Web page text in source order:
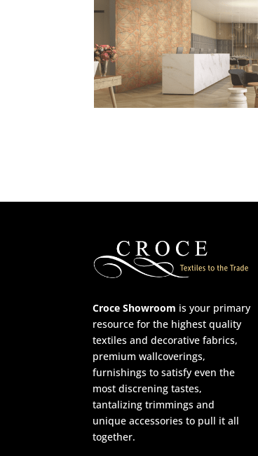
Croce Showroom is your primary
resource for the highest quality
textiles and decorative fabrics,
premium wallcoverings,
furnishings to satisfy even the
most discrening tastes,
tantalizing trimmings and
unique accessories to pull it all
together.